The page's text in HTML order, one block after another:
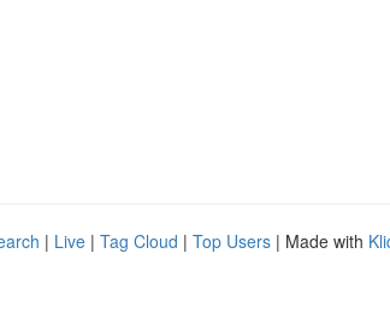
| Live | Tag Cloud | Top Users | Made with